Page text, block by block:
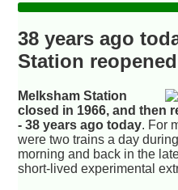
38 years ago
Station reopened
Melksham Station
closed in 1966, and then
- 38 years ago today. For
were two trains a day
morning and back in the
short-lived experimental